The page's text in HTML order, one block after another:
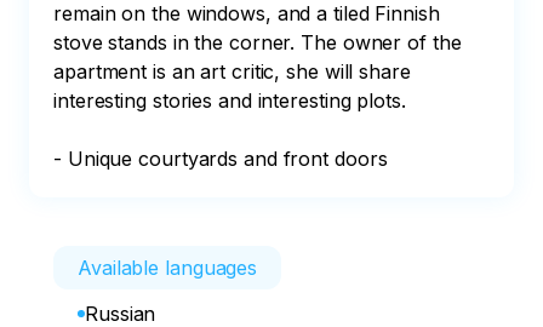
remain on the windows, and a tiled Finnish
stove stands in the corner. The owner of the
apartment is an art critic, she will share
interesting stories and interesting plots.
- Unique courtyards and front doors
Available languages
Russian